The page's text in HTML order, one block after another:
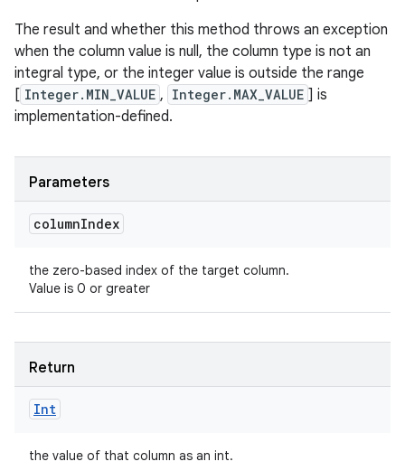
The result and whether this method throws an exception
when the column value is null, the column type is not an
integral type, or the integer value is outside the range
[ Integer.MIN_VALUE , Integer.MAX_VALUE ] is
implementation-defined.
Parameters
columnIndex
the zero-based index of the target column.
Value is 0 or greater
Return
Int
the value of that column as an int.